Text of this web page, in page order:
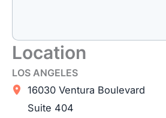
Location
LOS ANGELES
16030 Ventura Boulevard
Suite 404